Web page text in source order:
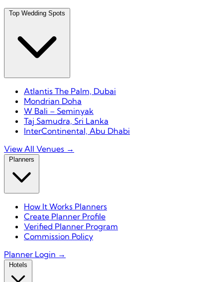
Top Wedding Spots
Atlantis The Palm, Dubai
Mondrian Doha
W Bali – Seminyak
Taj Samudra, Sri Lanka
InterContinental, Abu Dhabi
View All Venues →
Planners
How It Works Planners
Create Planner Profile
Verified Planner Program
Commission Policy
Planner Login →
Hotels